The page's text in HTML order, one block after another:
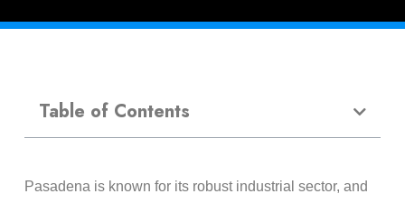
Table of Contents
Pasadena is known for its robust industrial sector, and